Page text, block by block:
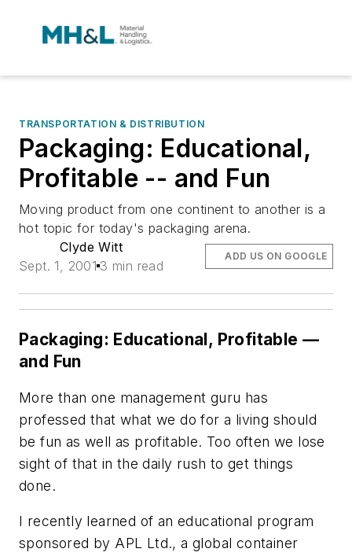
TRANSPORTATION & DISTRIBUTION
Packaging: Educational,
Profitable -- and Fun
Moving product from one continent to another is a
hot topic for today's packaging arena.
Clyde Witt
Sept. 1, 2001 3 min read
ADD US ON GOOGLE
Packaging: Educational, Profitable —
and Fun
More than one management guru has
professed that what we do for a living should
be fun as well as profitable. Too often we lose
sight of that in the daily rush to get things
done.
I recently learned of an educational program
sponsored by APL Ltd., a global container